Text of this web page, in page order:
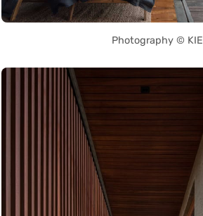
Photography © KIE